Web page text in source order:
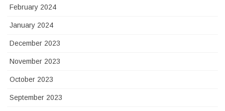
February 2024
January 2024
December 2023
November 2023
October 2023
September 2023